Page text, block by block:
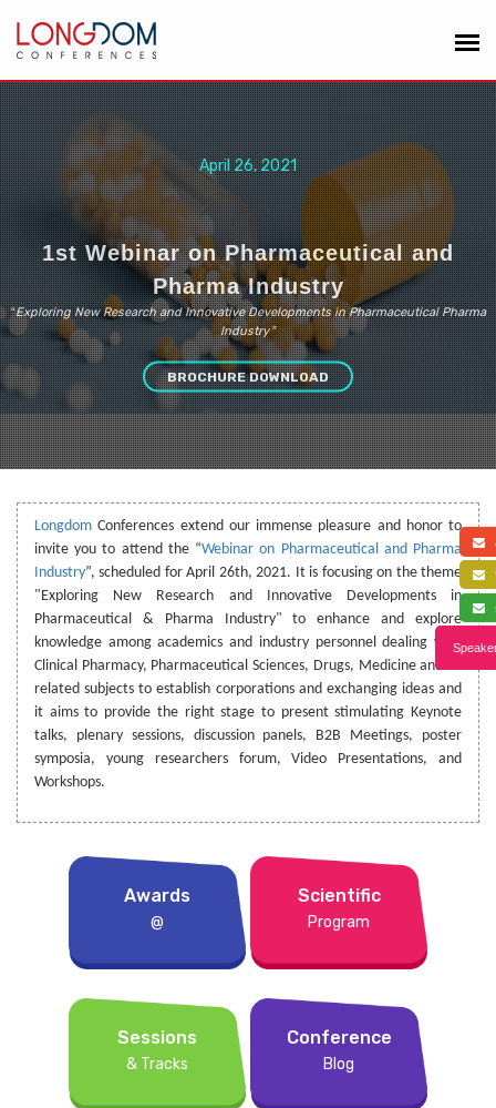
April 26, 2021
1st Webinar on Pharmaceutical and
Pharma Industry
“Exploring New Research and Innovative Developments in Pharmaceutical Pharma
Industry ”
BROCHURE DOWNLOAD
Longdom Conferences extend our immense pleasure and honor to
invite you to attend the “Webinar on Pharmaceutical and Pharma
Industry”, scheduled for April 26th, 2021. It is focusing on the theme
"Exploring New Research and Innovative Developments in
Pharmaceutical & Pharma Industry" to enhance and explore
knowledge among academics and industry personnel dealing with
Clinical Pharmacy, Pharmaceutical Sciences, Drugs, Medicine and its
related subjects to establish corporations and exchanging ideas and
it aims to provide the right stage to present stimulating Keynote
talks, plenary sessions, discussion panels, B2B Meetings, poster
symposia, young researchers forum, Video Presentations, and
Workshops.
Awards
@
Scientific
Program
Sessions
& Tracks
Conference
Blog